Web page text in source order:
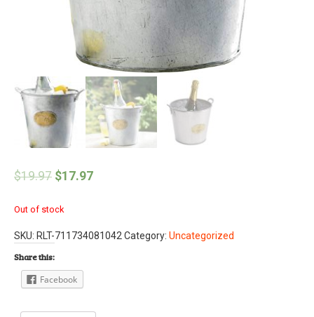
$19.97 $17.97
Out of stock
SKU: RLT-711734081042 Category: Uncategorized
Share this:
Facebook